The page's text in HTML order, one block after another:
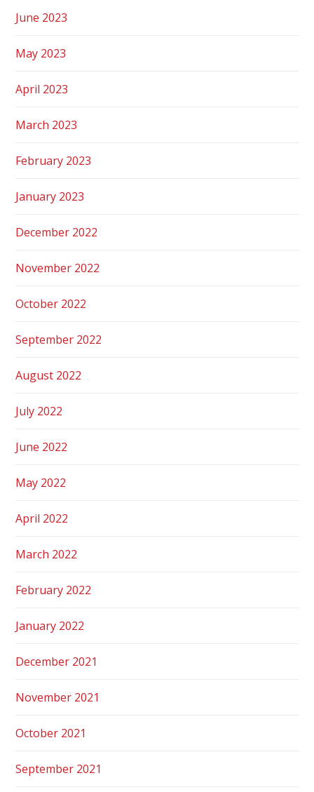
June 2023
May 2023
April 2023
March 2023
February 2023
January 2023
December 2022
November 2022
October 2022
September 2022
August 2022
July 2022
June 2022
May 2022
April 2022
March 2022
February 2022
January 2022
December 2021
November 2021
October 2021
September 2021